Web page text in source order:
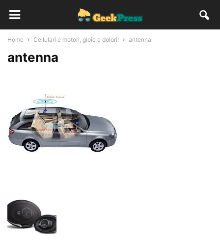
Home Cellulari e motori, gioie e dolori! antenna
antenna